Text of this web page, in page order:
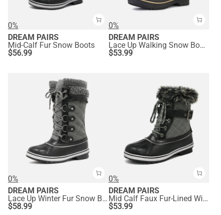
0%
DREAM PAIRS
Mid-Calf Fur Snow Boots
$56.99
0%
DREAM PAIRS
Lace Up Walking Snow Boots
$53.99
0%
DREAM PAIRS
Lace Up Winter Fur Snow Boots
$58.99
0%
DREAM PAIRS
Mid Calf Faux Fur-Lined Winter Boots
$53.99